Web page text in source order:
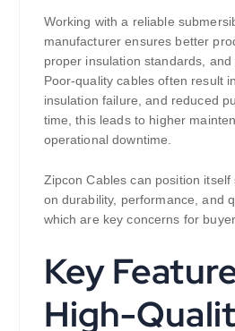
Working with a reliable
manufacturer ensures better
proper insulation standards, and
Poor-quality cables often result
insulation failure, and reduced
time, this leads to higher
operational downtime.
Zipcon Cables can position
on durability, performance, and
which are key concerns for
Key
High-